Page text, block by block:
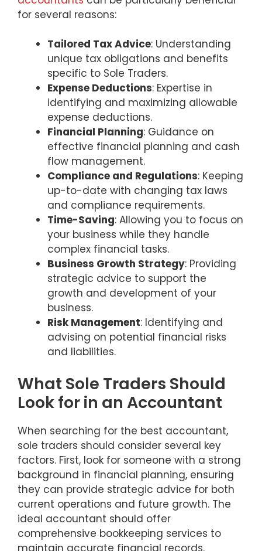
for several reasons:
Tailored Tax Advice: Understanding
unique tax obligations and benefits
specific to Sole Traders.
Expense Deductions: Expertise in
identifying and maximizing allowable
expense deductions.
Financial Planning: Guidance on
effective financial planning and cash
flow management.
Compliance and Regulations: Keeping
up-to-date with changing tax laws
and compliance requirements.
Time-Saving: Allowing you to focus on
your business while they handle
complex financial tasks.
Business Growth Strategy: Providing
strategic advice to support the
growth and development of your
business.
Risk Management: Identifying and
advising on potential financial risks
and liabilities.
What Sole Traders Should
Look for in an Accountant
When searching for the best accountant,
sole traders should consider several key
factors. First, look for someone with a strong
background in financial planning, ensuring
they can provide strategic advice for both
current operations and future growth. The
ideal accountant should offer
comprehensive bookkeeping services to
maintain accurate financial records.